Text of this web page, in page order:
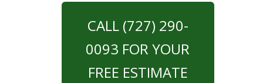
CALL (727) 290-
0093 FOR YOUR
FREE ESTIMATE